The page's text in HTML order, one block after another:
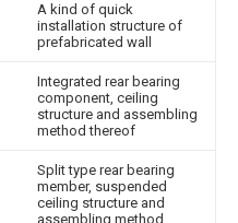
A kind of quick
installation structure of
prefabricated wall
Integrated rear bearing
component, ceiling
structure and assembling
method thereof
Split type rear bearing
member, suspended
ceiling structure and
assembling method